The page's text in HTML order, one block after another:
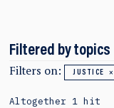
Filtered by topics
Filters on: JUSTICE
Altogether 1 hit